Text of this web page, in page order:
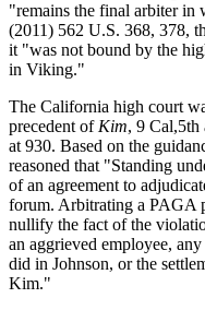
"remains the final arbiter in
(2011) 562 U.S. 368, 378,
it "was not bound by the
in Viking."
The California high court
precedent ofKim, 9 Cal,5th
at 930. Based on the
reasoned that "Standing
of an agreement to
forum. Arbitrating a PAGA
nullify the fact of the
an aggrieved employee,
did in Johnson, or the
Kim."